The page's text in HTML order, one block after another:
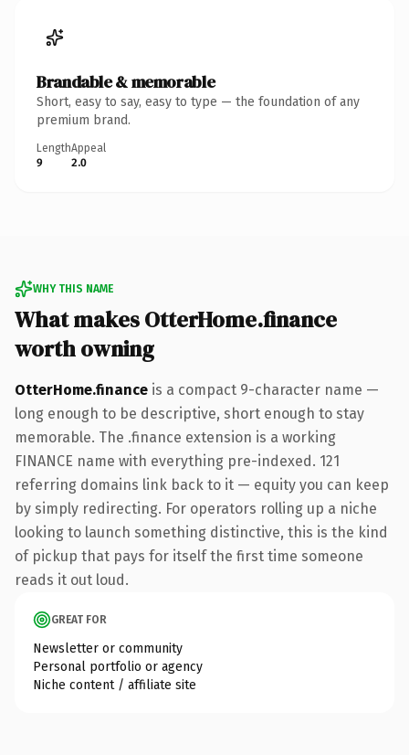
Brandable & memorable
Short, easy to say, easy to type — the foundation of any
premium brand.
Length
9
Appeal
2.0
WHY THIS NAME
What makes OtterHome.finance
worth owning
OtterHome.finance is a compact 9-character name —
long enough to be descriptive, short enough to stay
memorable. The .finance extension is a working
FINANCE name with everything pre-indexed. 121
referring domains link back to it — equity you can keep
by simply redirecting. For operators rolling up a niche
looking to launch something distinctive, this is the kind
of pickup that pays for itself the first time someone
reads it out loud.
GREAT FOR
Newsletter or community
Personal portfolio or agency
Niche content / affiliate site